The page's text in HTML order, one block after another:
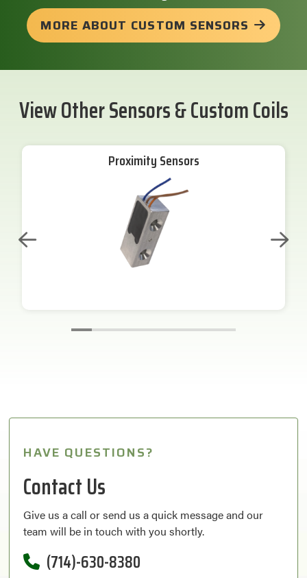
MORE ABOUT CUSTOM SENSORS
View Other Sensors & Custom Coils
Proximity Sensors
HAVE QUESTIONS?
Contact Us
Give us a call or send us a quick message and our
team will be in touch with you shortly.
(714)-630-8380